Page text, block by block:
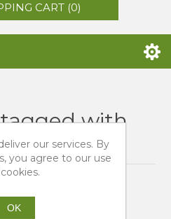
CART (0)
with
domicilio'
our services. By
you agree to our use
OK